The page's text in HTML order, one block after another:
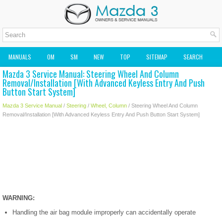
MANUALS OM SM NEW TOP SITEMAP SEARCH
MAZDA2 OWNERS MANUAL MAZDA SERVICE MANUAL
Mazda 3 Service Manual: Steering Wheel And Column
Removal/Installation [With Advanced Keyless Entry And Push
Button Start System]
Mazda 3 Service Manual / Steering / Wheel, Column / Steering Wheel And Column
Removal/Installation [With Advanced Keyless Entry And Push Button Start System]
WARNING:
Handling the air bag module improperly can accidentally operate